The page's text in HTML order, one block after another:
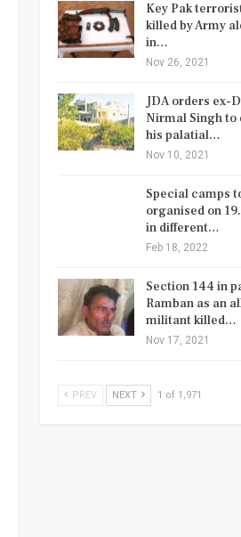
Key Pak
killed by Army
in…
Nov 26, 2021
JDA orders ex-
Nirmal Singh to
his palatial…
Nov 10, 2021
Special camps
organised on
in different…
Feb 18, 2022
Section 144 in
Ramban as an
militant killed…
Nov 17, 2021
PREV NEXT 1 of 1,971